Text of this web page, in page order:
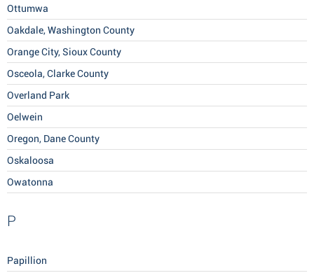
Ottumwa
Oakdale, Washington County
Orange City, Sioux County
Osceola, Clarke County
Overland Park
Oelwein
Oregon, Dane County
Oskaloosa
Owatonna
P
Papillion